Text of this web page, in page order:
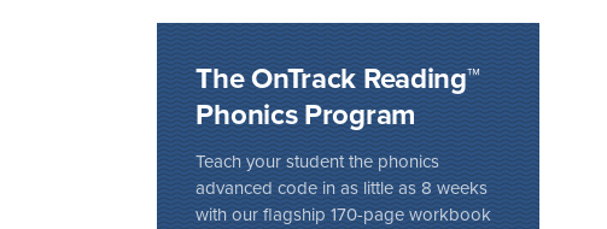
The OnTrack Reading™
Phonics Program
Teach your student the phonics
advanced code in as little as 8 weeks
with our flagship 170-page workbook